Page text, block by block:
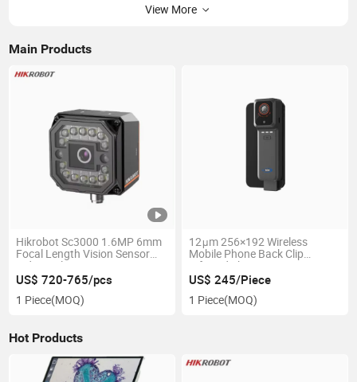
View More
Main Products
Hikrobot Sc3000 1.6MP 6mm
Focal Length Vision Sensor
Industrial Smart Camera
US$ 720-765/pcs
1 Piece(MOQ)
12μm 256×192 Wireless
Mobile Phone Back Clip
Infrared Thermometer
Thermal Imager
US$ 245/Piece
1 Piece(MOQ)
Hot Products